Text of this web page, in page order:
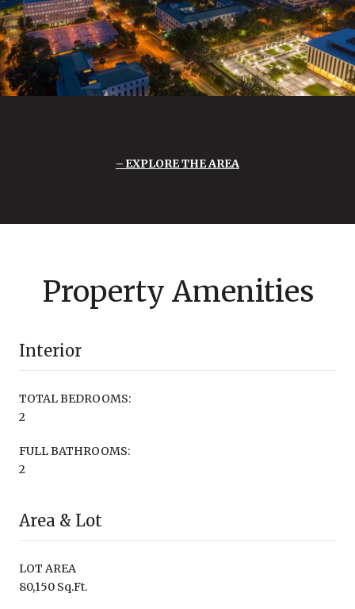
EXPLORE THE AREA
Property Amenities
Interior
TOTAL BEDROOMS:
2
FULL BATHROOMS:
2
Area & Lot
LOT AREA
80,150 Sq.Ft.